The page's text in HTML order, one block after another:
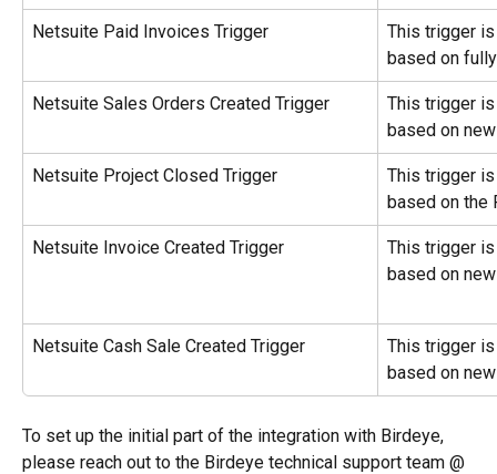
Netsuite Paid Invoices Trigger
This trigger
based on
Netsuite Sales Orders Created Trigger
This trigger
based on
Netsuite Project Closed Trigger
This trigger
based on the
Netsuite Invoice Created Trigger
This trigger
based on
Netsuite Cash Sale Created Trigger
This trigger
based on
To set up the initial part of the integration with Birdeye,
please reach out to the Birdeye technical support team @